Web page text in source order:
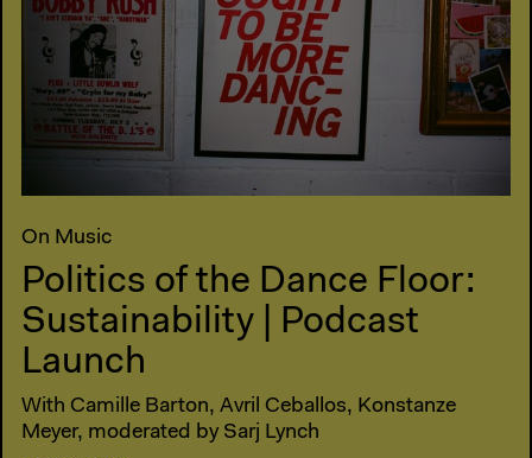
On Music
Politics of the Dance Floor:
Sustainability | Podcast
Launch
With Camille Barton, Avril Ceballos, Konstanze
Meyer, moderated by Sarj Lynch